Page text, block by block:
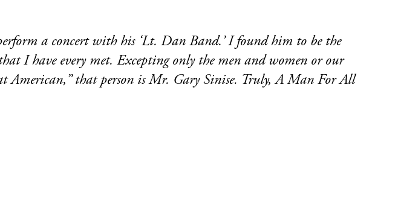
a concert with his ‘Lt. Dan Band.’ I found him to be the
I have every met. Excepting only the men and women or our
American,” that person is Mr. Gary Sinise. Truly, A Man For All